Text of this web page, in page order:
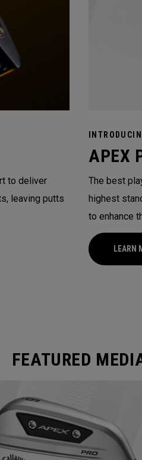
to deliver
leaving putts
APEX
The best
highest
to enhance
LEARN
FEATURED